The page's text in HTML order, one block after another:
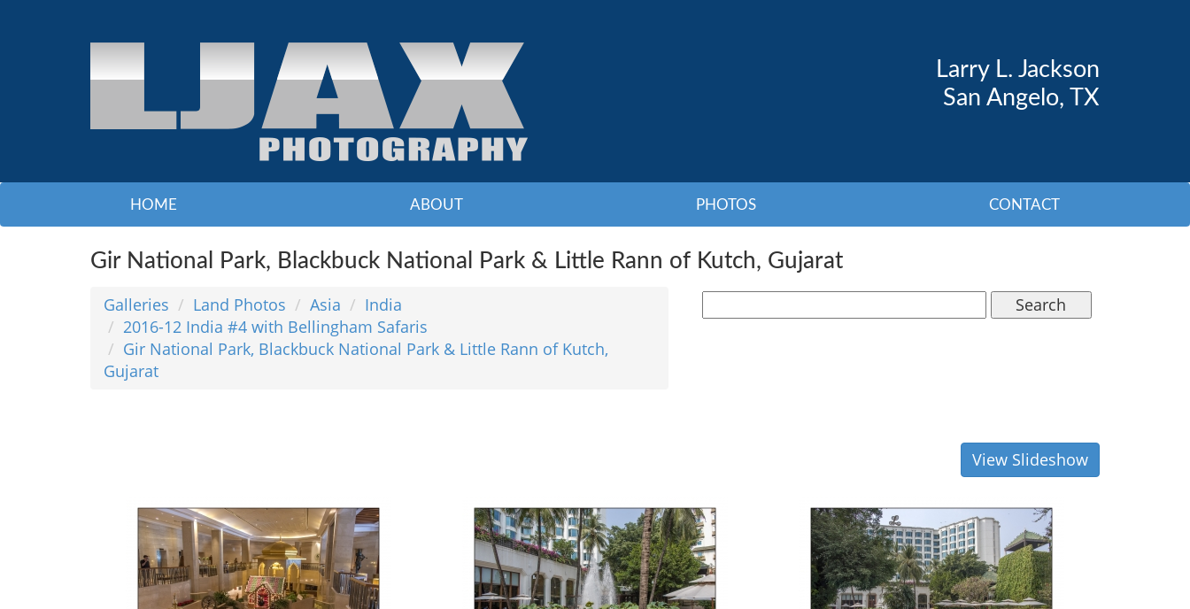
Larry L. Jackson
San Angelo, TX
HOME ABOUT PHOTOS CONTACT
Gir National Park, Blackbuck National Park & Little Rann of Kutch, Gujarat
Galleries Land Photos Asia
India
2016-12 India #4 with Bellingham Safaris
Gir National Park, Blackbuck National Park & Little Rann of Kutch,
Gujarat
Search
View Slideshow